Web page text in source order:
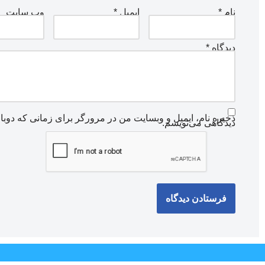
نام * ایمیل * وب‌ سایت
دیدگاه *
ذخیره نام، ایمیل و وبسایت من در مرورگر برای زمانی که
دیدگاهی می‌نویسم.